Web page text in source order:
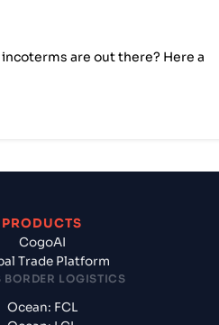
are out there? Here a
PRODUCTS
CogoAI
Trade Platform
BORDER LOGISTICS
Ocean: FCL